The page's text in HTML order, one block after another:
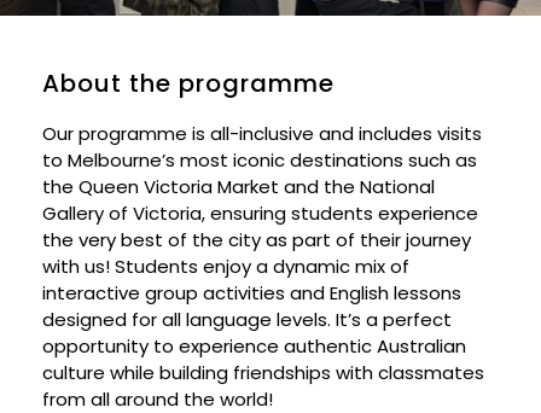
About the programme
Our programme is all-inclusive and includes visits
to Melbourne’s most iconic destinations such as
the Queen Victoria Market and the National
Gallery of Victoria, ensuring students experience
the very best of the city as part of their journey
with us! Students enjoy a dynamic mix of
interactive group activities and English lessons
designed for all language levels. It’s a perfect
opportunity to experience authentic Australian
culture while building friendships with classmates
from all around the world!